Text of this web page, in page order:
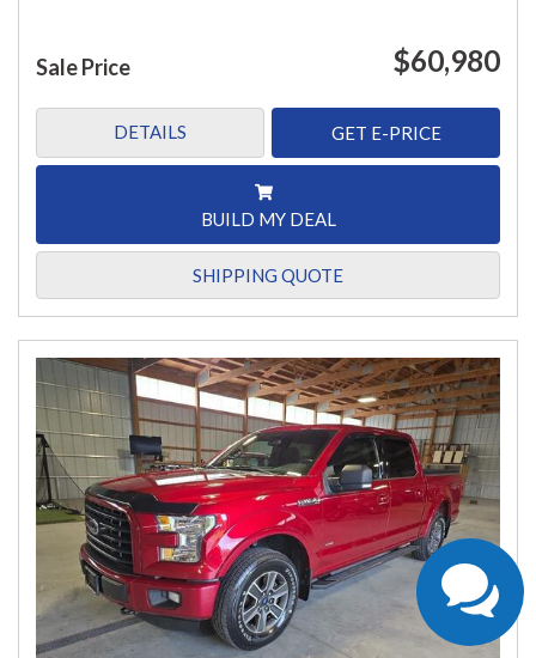
Sale Price $60,980
DETAILS GET E-PRICE
BUILD MY DEAL
SHIPPING QUOTE